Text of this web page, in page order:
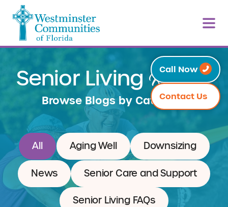
Call Now
Contact Us
Senior Living Resources
Browse Blogs by Category
Aging Well Downsizing
News Senior Care and Support
Senior Living FAQs
All